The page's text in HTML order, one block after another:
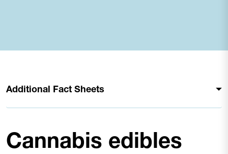
Additional Fact Sheets
Cannabis edibles